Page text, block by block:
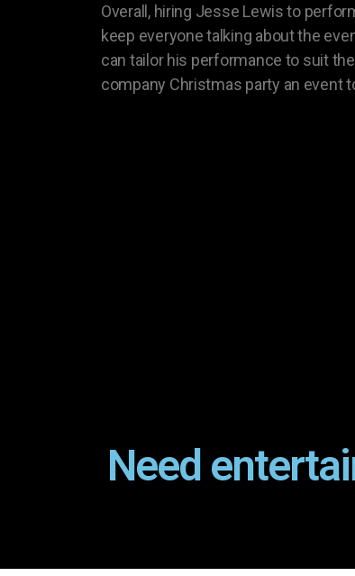
Overall, hiring Jesse Lewis to
keep everyone talking about the
can tailor his performance to suit
company Christmas party an event
Need